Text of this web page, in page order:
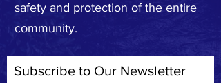
safety and protection of the entire
community.
Subscribe to Our Newsletter